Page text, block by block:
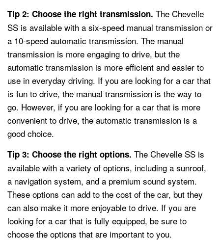
Tip 2: Choose the right transmission. The Chevelle
SS is available with a six-speed manual transmission or
a 10-speed automatic transmission. The manual
transmission is more engaging to drive, but the
automatic transmission is more efficient and easier to
use in everyday driving. If you are looking for a car that
is fun to drive, the manual transmission is the way to
go. However, if you are looking for a car that is more
convenient to drive, the automatic transmission is a
good choice.
Tip 3: Choose the right options. The Chevelle SS is
available with a variety of options, including a sunroof,
a navigation system, and a premium sound system.
These options can add to the cost of the car, but they
can also make it more enjoyable to drive. If you are
looking for a car that is fully equipped, be sure to
choose the options that are important to you.